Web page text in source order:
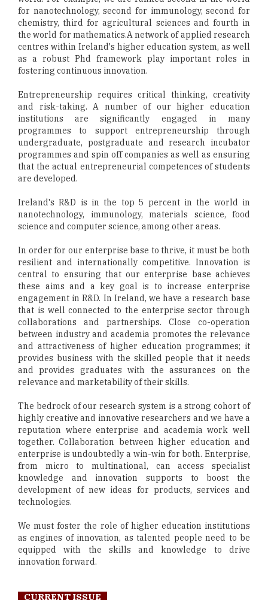
for nanotechnology, second for immunology, second for
chemistry, third for agricultural sciences and fourth in
the world for mathematics.A network of applied research
centres within Ireland's higher education system, as well
as a robust Phd framework play important roles in
fostering continuous innovation.
Entrepreneurship requires critical thinking, creativity
and risk-taking. A number of our higher education
institutions are significantly engaged in many
programmes to support entrepreneurship through
undergraduate, postgraduate and research incubator
programmes and spin off companies as well as ensuring
that the actual entrepreneurial competences of students
are developed.
Ireland's R&D is in the top 5 percent in the world in
nanotechnology, immunology, materials science, food
science and computer science, among other areas.
In order for our enterprise base to thrive, it must be both
resilient and internationally competitive. Innovation is
central to ensuring that our enterprise base achieves
these aims and a key goal is to increase enterprise
engagement in R&D. In Ireland, we have a research base
that is well connected to the enterprise sector through
collaborations and partnerships. Close co-operation
between industry and academia promotes the relevance
and attractiveness of higher education programmes; it
provides business with the skilled people that it needs
and provides graduates with the assurances on the
relevance and marketability of their skills.
The bedrock of our research system is a strong cohort of
highly creative and innovative researchers and we have a
reputation where enterprise and academia work well
together. Collaboration between higher education and
enterprise is undoubtedly a win-win for both. Enterprise,
from micro to multinational, can access specialist
knowledge and innovation supports to boost the
development of new ideas for products, services and
technologies.
We must foster the role of higher education institutions
as engines of innovation, as talented people need to be
equipped with the skills and knowledge to drive
innovation forward.
CURRENT ISSUE